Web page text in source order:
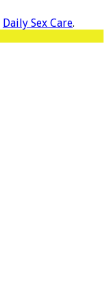
Daily Sex Care.